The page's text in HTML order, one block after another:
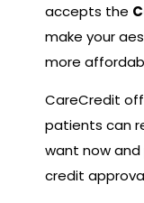
accepts the
make your
more
CareCredit
patients can
want now
credit